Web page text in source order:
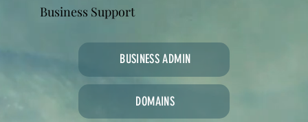
Business Support
BUSINESS ADMIN
DOMAINS